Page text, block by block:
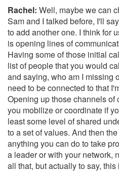
Rachel: Well, maybe we can
Sam and I talked before, I'll
to add another one. I think for
is opening lines of
Having some of those initial
list of people that you would
and saying, who am I missing
need to be connected to that
Opening up those channels of
you mobilize or coordinate if
least some level of shared
to a set of values. And then
anything you can do to take
a leader or with your network,
all that, but actually to say,